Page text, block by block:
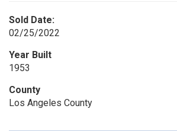
Sold Date:
02/25/2022
Year Built
1953
County
Los Angeles County